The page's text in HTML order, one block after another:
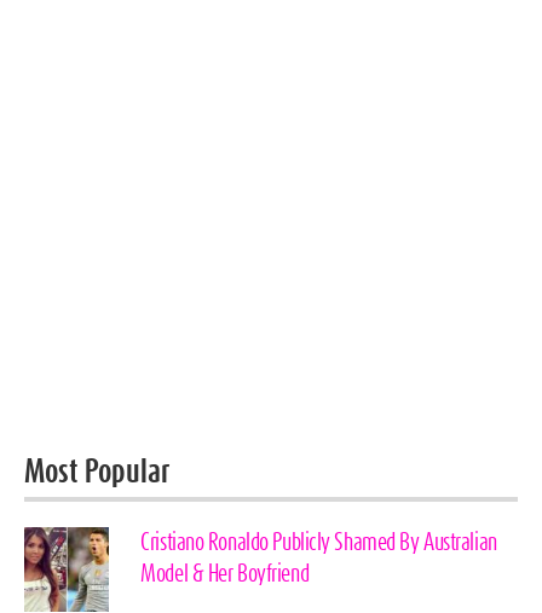
Most Popular
Cristiano Ronaldo Publicly Shamed By Australian
Model & Her Boyfriend